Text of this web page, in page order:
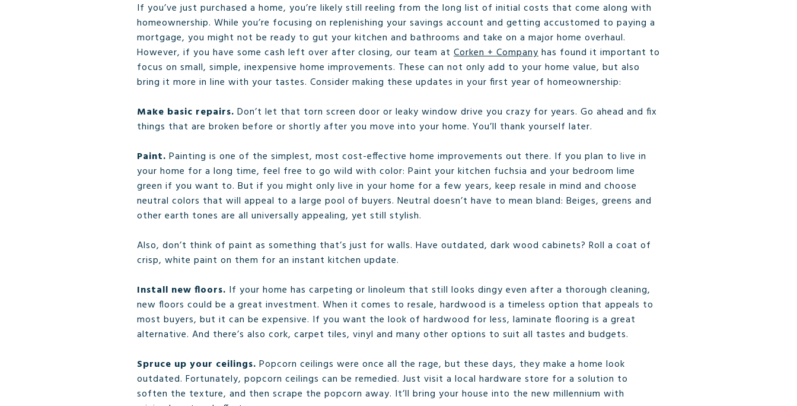
If you’ve just purchased a home, you’re likely still reeling from the long list of initial costs that come along with
homeownership. While you’re focusing on replenishing your savings account and getting accustomed to paying a
mortgage, you might not be ready to gut your kitchen and bathrooms and take on a major home overhaul.
However, if you have some cash left over after closing, our team at Corken + Companyhas found it important to
focus on small, simple, inexpensive home improvements. These can not only add to your home value, but also
bring it more in line with your tastes. Consider making these updates in your first year of homeownership:
Make basic repairs. Don’t let that torn screen door or leaky window drive you crazy for years. Go ahead and fix
things that are broken before or shortly after you move into your home. You’ll thank yourself later.
Paint. Painting is one of the simplest, most cost-effective home improvements out there. If you plan to live in
your home for a long time, feel free to go wild with color: Paint your kitchen fuchsia and your bedroom lime
green if you want to. But if you might only live in your home for a few years, keep resale in mind and choose
neutral colors that will appeal to a large pool of buyers. Neutral doesn’t have to mean bland: Beiges, greens and
other earth tones are all universally appealing, yet still stylish.
Also, don’t think of paint as something that’s just for walls. Have outdated, dark wood cabinets? Roll a coat of
crisp, white paint on them for an instant kitchen update.
Install new floors. If your home has carpeting or linoleum that still looks dingy even after a thorough cleaning,
new floors could be a great investment. When it comes to resale, hardwood is a timeless option that appeals to
most buyers, but it can be expensive. If you want the look of hardwood for less, laminate flooring is a great
alternative. And there’s also cork, carpet tiles, vinyl and many other options to suit all tastes and budgets.
Spruce up your ceilings. Popcorn ceilings were once all the rage, but these days, they make a home look
outdated. Fortunately, popcorn ceilings can be remedied. Just visit a local hardware store for a solution to
soften the texture, and then scrape the popcorn away. It’ll bring your house into the new millennium with